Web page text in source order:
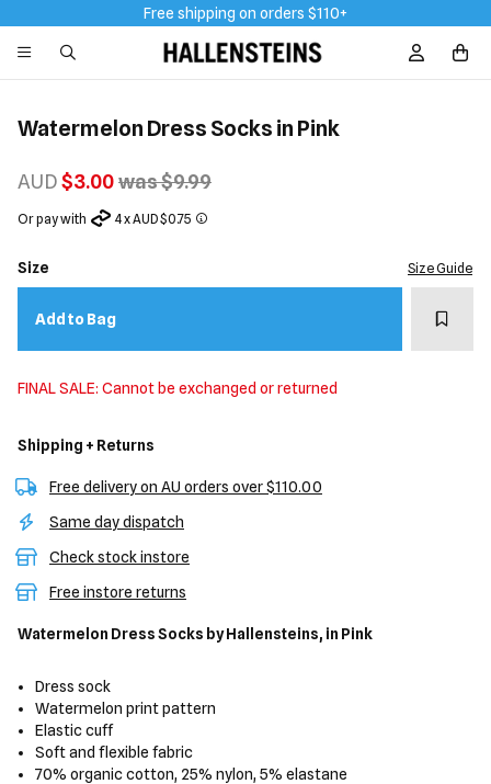
Free shipping on orders $110+
Sign In /
Watermelon Dress Socks in Pink
AUD$3.00was $9.99
Or pay with 4 x AUD $0.75
Size Size Guide
Add to Bag Add
FINAL SALE: Cannot be exchanged or returned
Shipping + Returns
Free delivery on AU orders over $110.00
Same day dispatch
Check stock instore
Free instore returns
Watermelon Dress Socks by Hallensteins, in Pink
Dress sock
Watermelon print pattern
Elastic cuff
Soft and flexible fabric
70% organic cotton, 25% nylon, 5% elastane